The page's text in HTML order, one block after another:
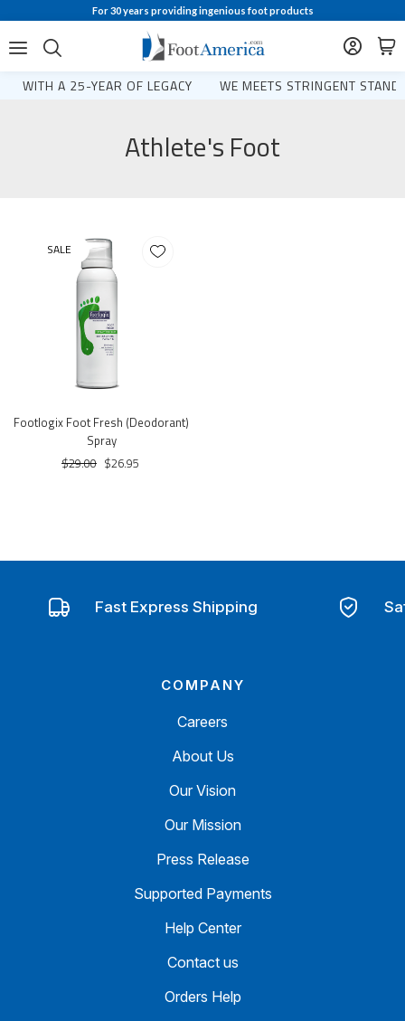
For 30 years providing ingenious foot products
WITH A 25-YEAR OF LEGACY WE MEETS STRINGENT
Athlete's Foot
SALE
Footlogix Foot Fresh (Deodorant)
Spray
$29.00 $26.95
Fast Express Shipping
COMPANY
Careers
About Us
Our Vision
Our Mission
Press Release
Supported Payments
Help Center
Contact us
Orders Help